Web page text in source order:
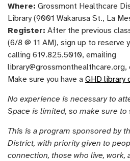
Where: Grossmont Healthcare
Library (9001 Wakarusa St., La
Register: After the previous
(6/8 @ 11 AM), sign up to
calling 619.825.5010, emailing
Make sure you have a GHD library
No experience is necessary to
Space is limited, so make sure to
This is a program sponsored by
District, with priority given to
connection, those who live, work,